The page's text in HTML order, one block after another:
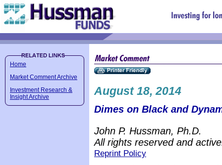
Home
Market Comment Archive
Investment Research &
Insight Archive
August 18, 2014
Dimes on Black and
John P. Hussman, Ph.D.
All rights reserved and
Reprint Policy